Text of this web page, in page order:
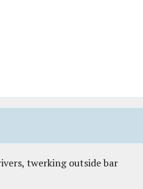
twerking outside bar